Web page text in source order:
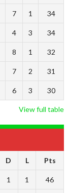
7 1 34
4 3 34
8 1 32
7 2 31
6 3 30
View full table
D L Pts
1 1 46